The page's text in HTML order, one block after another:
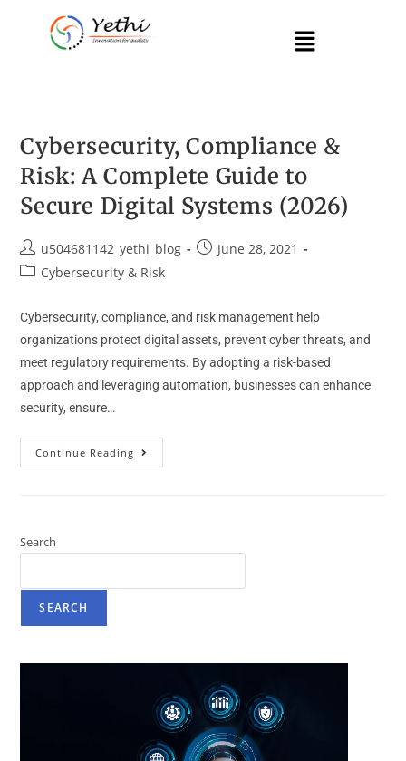
Cybersecurity, Compliance &
Risk: A Complete Guide to
Secure Digital Systems (2026)
u504681142_yethi_blog
June 28, 2021
Cybersecurity & Risk
Cybersecurity, compliance, and risk management help
organizations protect digital assets, prevent cyber threats, and
meet regulatory requirements. By adopting a risk-based
approach and leveraging automation, businesses can enhance
security, ensure…
Continue Reading
Search
SEARCH